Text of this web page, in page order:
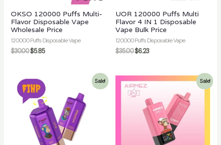
OKSO 120000 Puffs Multi-
Flavor Disposable Vape
Wholesale Price
120000 Puffs Disposable Vape
$30.00$5.85
UOR 120000 Puffs Multi
Flavor 4 IN 1 Disposable
Vape Bulk Price
120000 Puffs Disposable Vape
$35.00$6.23
Sale! Sale!